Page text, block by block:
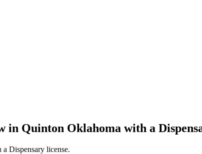
in Quinton Oklahoma with a
Dispensary license.